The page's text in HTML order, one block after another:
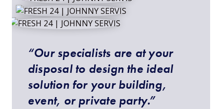
“Our specialists are at your
disposal to design the ideal
solution for your building,
event, or private party.”